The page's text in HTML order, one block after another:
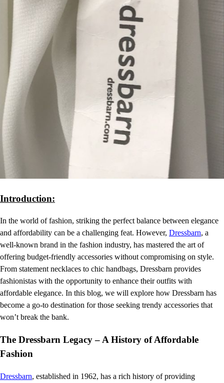
Introduction:
In the world of fashion, striking the perfect balance between elegance
and affordability can be a challenging feat. However, Dressbarn, a
well-known brand in the fashion industry, has mastered the art of
offering budget-friendly accessories without compromising on style.
From statement necklaces to chic handbags, Dressbarn provides
fashionistas with the opportunity to enhance their outfits with
affordable elegance. In this blog, we will explore how Dressbarn has
become a go-to destination for those seeking trendy accessories that
won’t break the bank.
The Dressbarn Legacy – A History of Affordable
Fashion
Dressbarn, established in 1962, has a rich history of providing